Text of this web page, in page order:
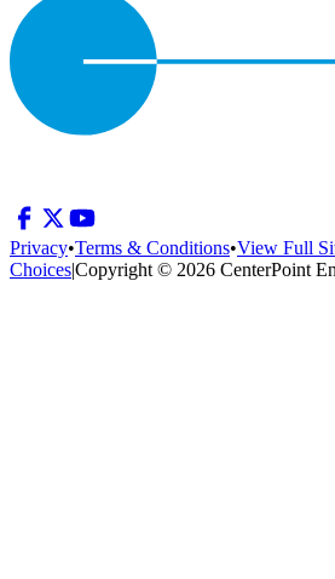
Privacy•Terms & Conditions•View Full
Choices|Copyright © 2026 CenterPoint